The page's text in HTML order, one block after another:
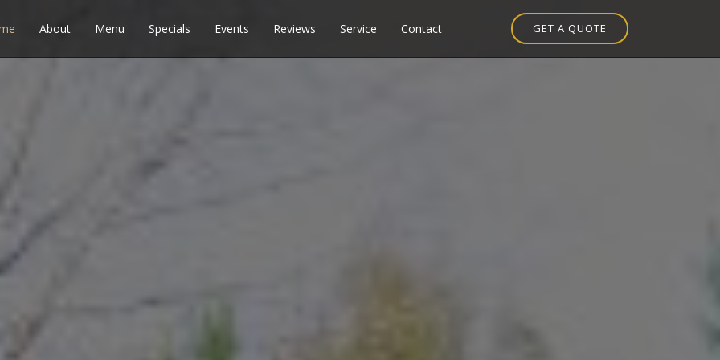
About Menu Specials Events Reviews Service Contact GET A QUOTE